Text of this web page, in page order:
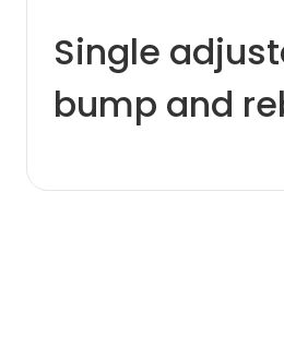
Single
bump and